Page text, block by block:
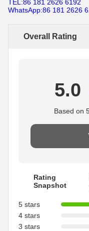
TEL:86 181 2626 6192
WhatsApp:86 181 2626
Overall Rating
5.0
Based on
Rating
Snapshot
5 stars
4 stars
3 stars